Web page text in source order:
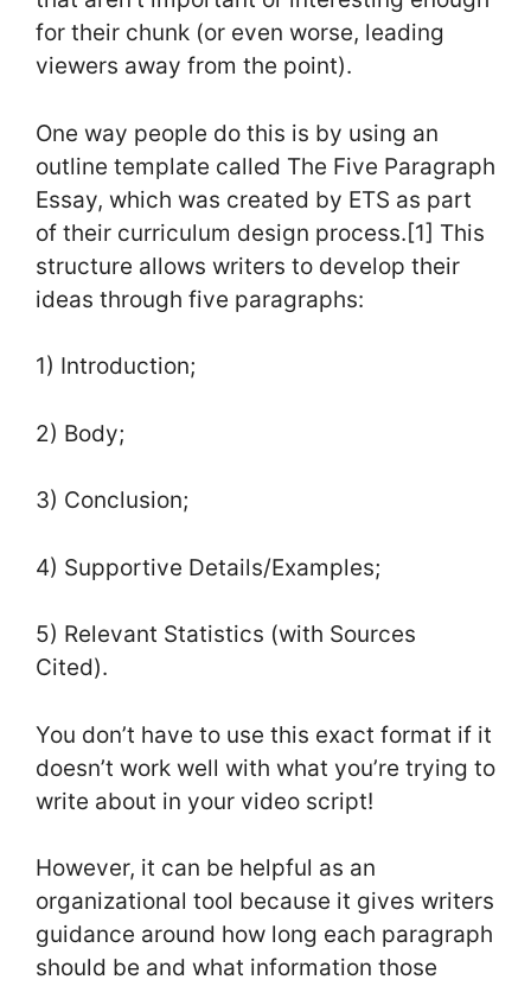
for their chunk (or even worse, leading
viewers away from the point).
One way people do this is by using an
outline template called The Five Paragraph
Essay, which was created by ETS as part
of their curriculum design process.[1] This
structure allows writers to develop their
ideas through five paragraphs:
1) Introduction;
2) Body;
3) Conclusion;
4) Supportive Details/Examples;
5) Relevant Statistics (with Sources
Cited).
You don’t have to use this exact format if it
doesn’t work well with what you’re trying to
write about in your video script!
However, it can be helpful as an
organizational tool because it gives writers
guidance around how long each paragraph
should be and what information those